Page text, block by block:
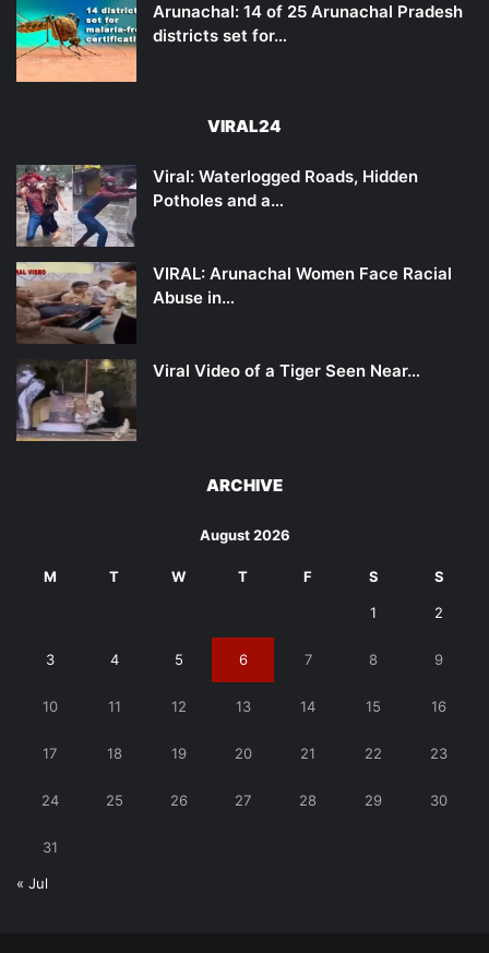
Arunachal: 14 of 25 Arunachal Pradesh
districts set for…
VIRAL24
Viral: Waterlogged Roads, Hidden
Potholes and a…
VIRAL: Arunachal Women Face Racial
Abuse in…
Viral Video of a Tiger Seen Near…
ARCHIVE
August 2026
M T W T F S S
1 2
3 4 5 6 7 8 9
10 11 12 13 14 15 16
17 18 19 20 21 22 23
24 25 26 27 28 29 30
31
« Jul